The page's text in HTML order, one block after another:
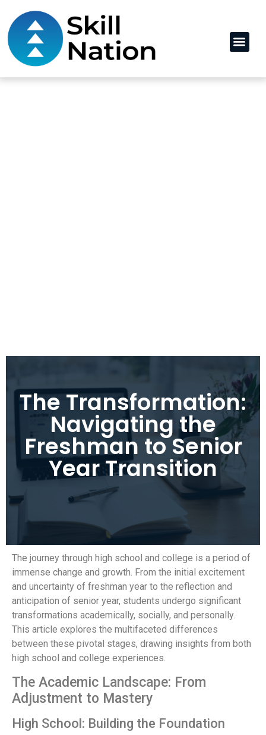
The Transformation:
Navigating the
Freshman to Senior
Year Transition
The journey through high school and college is a period of
immense change and growth. From the initial excitement
and uncertainty of freshman year to the reflection and
anticipation of senior year, students undergo significant
transformations academically, socially, and personally.
This article explores the multifaceted differences
between these pivotal stages, drawing insights from both
high school and college experiences.
The Academic Landscape: From
Adjustment to Mastery
High School: Building the Foundation